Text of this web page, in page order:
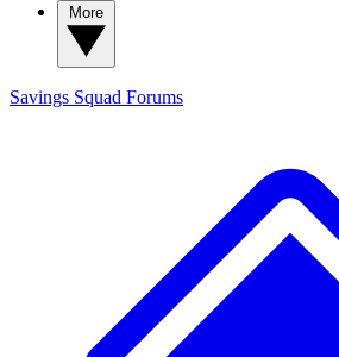
Savings Squad Forums